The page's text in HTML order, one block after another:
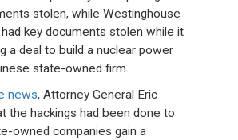
stolen, while Westinghouse
key documents stolen while it
a deal to build a nuclear power
state-owned firm.
news, Attorney General Eric
the hackings had been done to
owned companies gain a